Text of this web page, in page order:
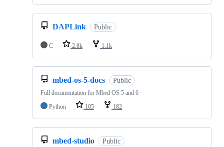
DAPLink Public
C 2.8k 1.1k
mbed-os-5-docs Public
Full documentation for Mbed OS 5 and 6
Python
105 182
mbed-studio Public